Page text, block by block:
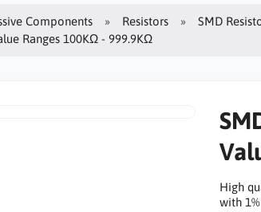
Components Resistors
SMD
Ranges 100KΩ - 999.9KΩ
High
with